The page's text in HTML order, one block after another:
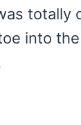
totally
into